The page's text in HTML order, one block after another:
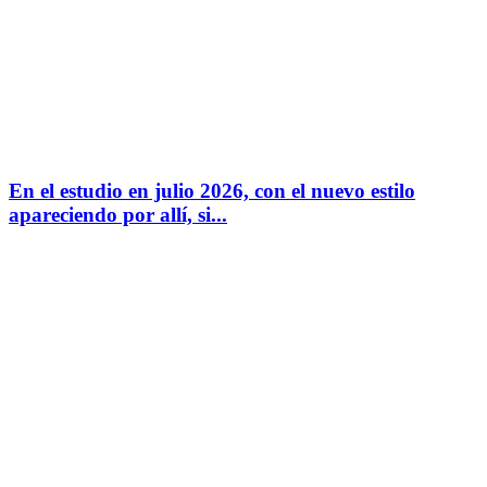
En el estudio en julio 2026, con el nuevo estilo
apareciendo por allí, si...